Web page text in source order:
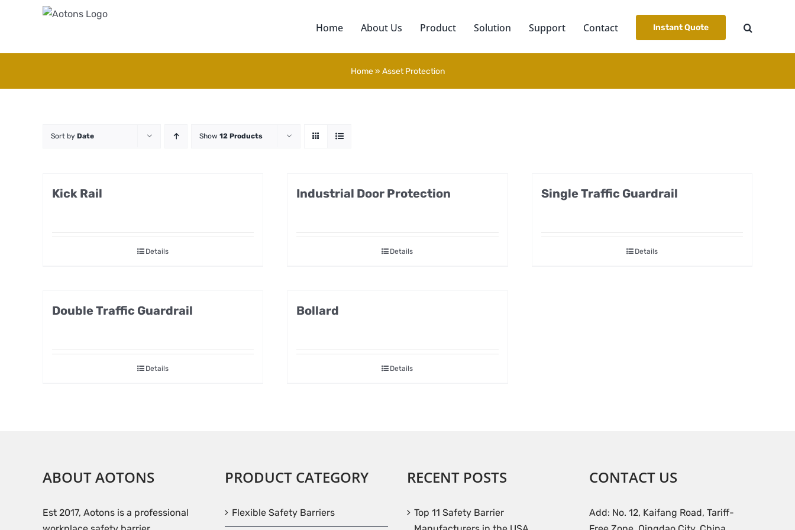
Home About Us Product Solution Support Contact Instant Quote
Home» Asset Protection
Sort by Date Show 12 Products
Kick Rail
Details
Industrial Door Protection
Details
Single Traffic Guardrail
Details
Double Traffic Guardrail
Details
Bollard
Details
ABOUT AOTONS
Est 2017, Aotons is a professional
PRODUCT CATEGORY
Flexible Safety Barriers
RECENT POSTS
Top 11 Safety Barrier
CONTACT US
Add: No. 12, Kaifang Road, Tariff-